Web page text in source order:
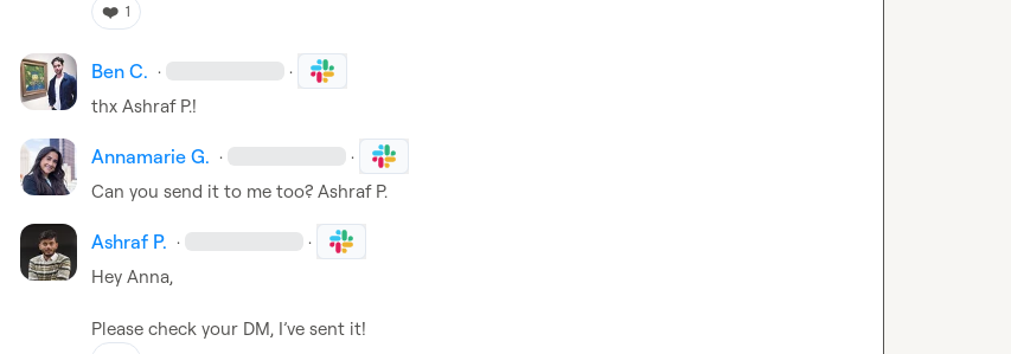
❤️ 1
Ben C. · ·
thx Ashraf P.!
Annamarie G. · ·
Can you send it to me too? Ashraf P.
Ashraf P. · ·
Hey Anna,
Please check your DM, I’ve sent it!